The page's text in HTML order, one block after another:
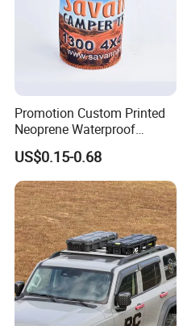
Promotion Custom Printed
Neoprene Waterproof
Insulated Beer Can Cooler
Sleeve Sublimation Tube
Drink Magnetic Stubby
Holder
US$0.15-0.68